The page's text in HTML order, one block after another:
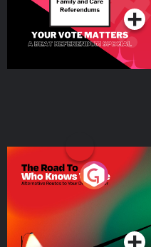
The Road To Who Knows
Where
Podcast Series